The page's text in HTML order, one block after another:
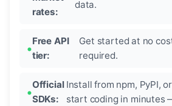
rates:
data.
Free API
tier:
Get started at no
required.
Official
SDKs:
Install from npm, PyPI,
start coding in minutes